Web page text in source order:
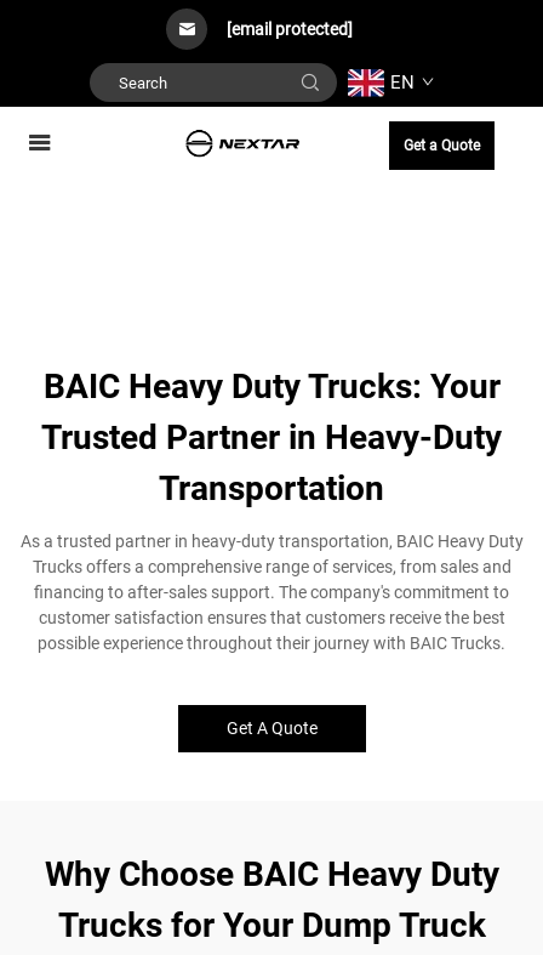
[email protected]
EN
Get a Quote
BAIC Heavy Duty Trucks: Your
Trusted Partner in Heavy-Duty
Transportation
As a trusted partner in heavy-duty transportation, BAIC Heavy Duty
Trucks offers a comprehensive range of services, from sales and
financing to after-sales support. The company's commitment to
customer satisfaction ensures that customers receive the best
possible experience throughout their journey with BAIC Trucks.
Get A Quote
Why Choose BAIC Heavy Duty
Trucks for Your Dump Truck